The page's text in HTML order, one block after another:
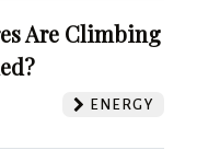
Are Climbing
ENERGY